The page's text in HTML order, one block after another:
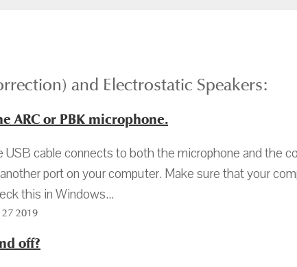
and Electrostatic Speakers:
ARC or PBK microphone.
cable connects to both the microphone and the
port on your computer. Make sure that your
this in Windows...
2019
off?